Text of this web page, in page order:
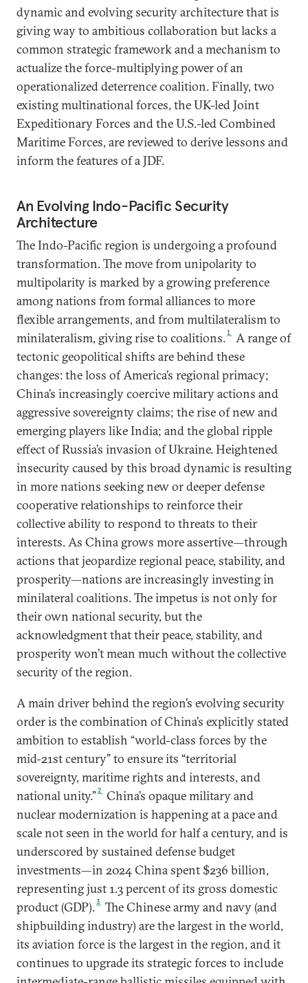
dynamic and evolving security architecture that is
giving way to ambitious collaboration but lacks a
common strategic framework and a mechanism to
actualize the force-multiplying power of an
operationalized deterrence coalition. Finally, two
existing multinational forces, the UK-led Joint
Expeditionary Forces and the U.S.-led Combined
Maritime Forces, are reviewed to derive lessons and
inform the features of a JDF.
An Evolving Indo-Pacific Security
Architecture
The Indo-Pacific region is undergoing a profound
transformation. The move from unipolarity to
multipolarity is marked by a growing preference
among nations from formal alliances to more
flexible arrangements, and from multilateralism to
minilateralism, giving rise to coalitions.1
A range of
tectonic geopolitical shifts are behind these
changes: the loss of America’s regional primacy;
China’s increasingly coercive military actions and
aggressive sovereignty claims; the rise of new and
emerging players like India; and the global ripple
effect of Russia’s invasion of Ukraine. Heightened
insecurity caused by this broad dynamic is resulting
in more nations seeking new or deeper defense
cooperative relationships to reinforce their
collective ability to respond to threats to their
interests. As China grows more assertive—through
actions that jeopardize regional peace, stability, and
prosperity—nations are increasingly investing in
minilateral coalitions. The impetus is not only for
their own national security, but the
acknowledgment that their peace, stability, and
prosperity won’t mean much without the collective
security of the region.
A main driver behind the region’s evolving security
order is the combination of China’s explicitly stated
ambition to establish “world-class forces by the
mid-21st century” to ensure its “territorial
sovereignty, maritime rights and interests, and
national unity.” 2
China’s opaque military and
nuclear modernization is happening at a pace and
scale not seen in the world for half a century, and is
underscored by sustained defense budget
investments—in 2024 China spent $236 billion,
representing just 1.3 percent of its gross domestic
product (GDP).3
The Chinese army and navy (and
shipbuilding industry) are the largest in the world,
its aviation force is the largest in the region, and it
continues to upgrade its strategic forces to include